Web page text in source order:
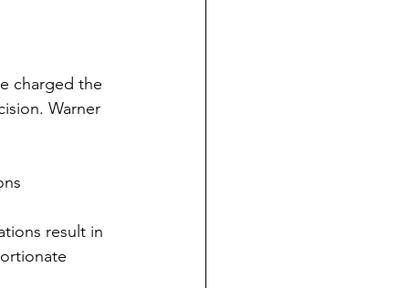
charged the
Warner
result in